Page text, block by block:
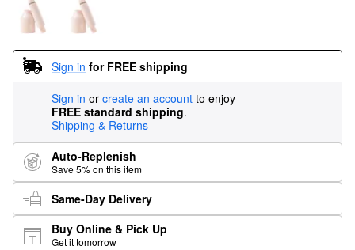
Sign in for FREE shipping
Sign in or create an account to enjoy
FREE standard shipping.
Shipping & Returns
Auto-Replenish
Save 5% on this item
Same-Day Delivery
Buy Online & Pick Up
Get it tomorrow